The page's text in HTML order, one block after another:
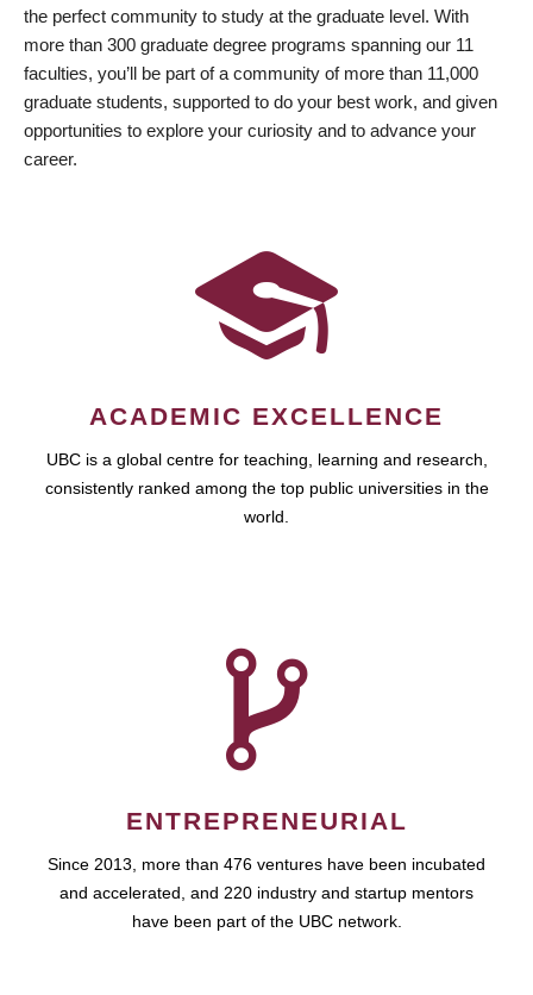
the perfect community to study at the graduate level. With
more than 300 graduate degree programs spanning our 11
faculties, you’ll be part of a community of more than 11,000
graduate students, supported to do your best work, and given
opportunities to explore your curiosity and to advance your
career.
ACADEMIC EXCELLENCE
UBC is a global centre for teaching, learning and research,
consistently ranked among the top public universities in the
world.
ENTREPRENEURIAL
Since 2013, more than 476 ventures have been incubated
and accelerated, and 220 industry and startup mentors
have been part of the UBC network.